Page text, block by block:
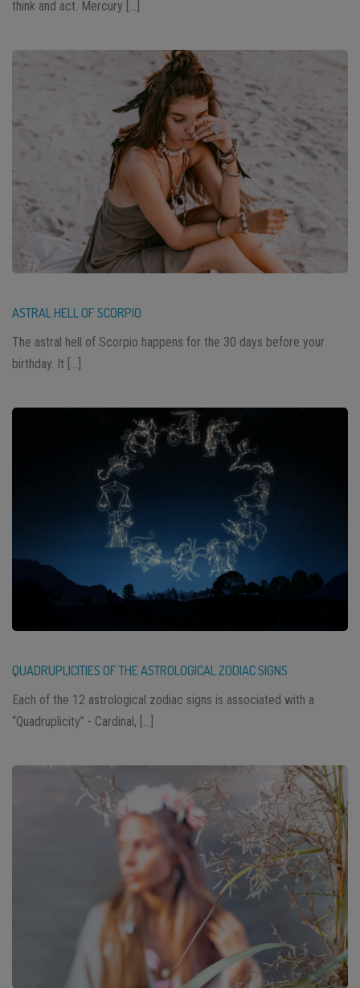
think and act. Mercury […]
ASTRAL HELL OF SCORPIO
The astral hell of Scorpio happens for the 30 days before your
birthday. It […]
QUADRUPLICITIES OF THE ASTROLOGICAL ZODIAC SIGNS
Each of the 12 astrological zodiac signs is associated with a
“Quadruplicity” - Cardinal, […]